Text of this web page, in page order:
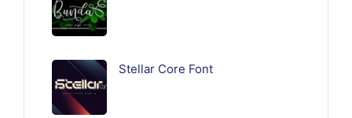
Stellar Core Font